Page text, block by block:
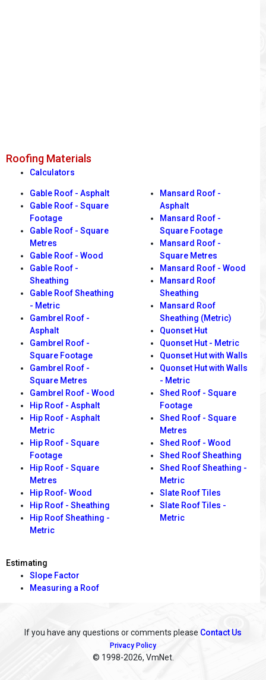
Roofing Materials
Calculators
Gable Roof - Asphalt
Gable Roof - Square
Footage
Gable Roof - Square
Metres
Gable Roof - Wood
Gable Roof -
Sheathing
Gable Roof Sheathing
- Metric
Gambrel Roof -
Asphalt
Gambrel Roof -
Square Footage
Gambrel Roof -
Square Metres
Gambrel Roof - Wood
Hip Roof - Asphalt
Hip Roof - Asphalt
Metric
Hip Roof - Square
Footage
Hip Roof - Square
Metres
Hip Roof- Wood
Hip Roof - Sheathing
Hip Roof Sheathing -
Metric
Mansard Roof -
Asphalt
Mansard Roof -
Square Footage
Mansard Roof -
Square Metres
Mansard Roof - Wood
Mansard Roof
Sheathing
Mansard Roof
Sheathing (Metric)
Quonset Hut
Quonset Hut - Metric
Quonset Hut with Walls
Quonset Hut with Walls
- Metric
Shed Roof - Square
Footage
Shed Roof - Square
Metres
Shed Roof - Wood
Shed Roof Sheathing
Shed Roof Sheathing -
Metric
Slate Roof Tiles
Slate Roof Tiles -
Metric
Estimating
Slope Factor
Measuring a Roof
If you have any questions or comments please Contact Us
Privacy Policy
© 1998-2026, VmNet.